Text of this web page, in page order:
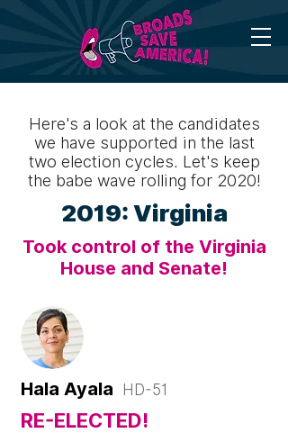
Here's a look at the candidates
we have supported in the last
two election cycles. Let's keep
the babe wave rolling for 2020!
2019: Virginia
Took control of the Virginia
House and Senate!
Hala Ayala HD-51
RE-ELECTED!